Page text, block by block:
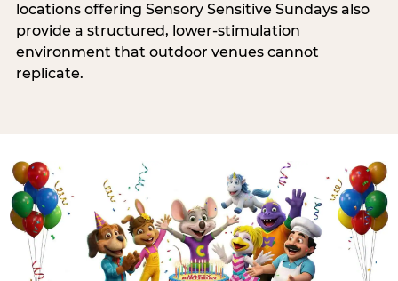
locations offering Sensory Sensitive Sundays also
provide a structured, lower-stimulation
environment that outdoor venues cannot
replicate.